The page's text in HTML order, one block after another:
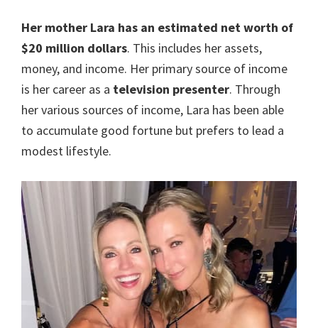
Her mother Lara has an estimated net worth of
$20 million dollars. This includes her assets,
money, and income. Her primary source of income
is her career as a television presenter. Through
her various sources of income, Lara has been able
to accumulate good fortune but prefers to lead a
modest lifestyle.